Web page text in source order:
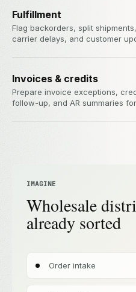
Fulfillment
Flag backorders, split
carrier delays, and customer
Invoices & credits
Prepare invoice exceptions,
follow-up, and AR summaries
IMAGINE
Wholesale
already sorted
Order intake